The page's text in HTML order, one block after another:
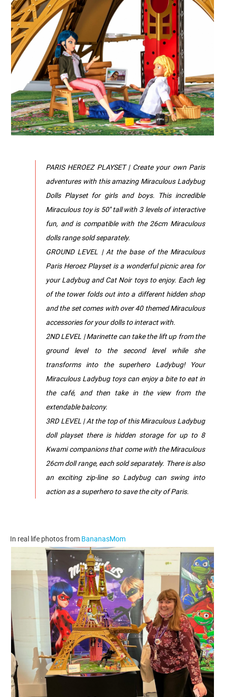
PARIS HEROEZ PLAYSET | Create your own Paris
adventures with this amazing Miraculous Ladybug
Dolls Playset for girls and boys. This incredible
Miraculous toy is 50'' tall with 3 levels of interactive
fun, and is compatible with the 26cm Miraculous
dolls range sold separately.
GROUND LEVEL | At the base of the Miraculous
Paris Heroez Playset is a wonderful picnic area for
your Ladybug and Cat Noir toys to enjoy. Each leg
of the tower folds out into a different hidden shop
and the set comes with over 40 themed Miraculous
accessories for your dolls to interact with.
2ND LEVEL | Marinette can take the lift up from the
ground level to the second level while she
transforms into the superhero Ladybug! Your
Miraculous Ladybug toys can enjoy a bite to eat in
the café, and then take in the view from the
extendable balcony.
3RD LEVEL | At the top of this Miraculous Ladybug
doll playset there is hidden storage for up to 8
Kwami companions that come with the Miraculous
26cm doll range, each sold separately. There is also
an exciting zip-line so Ladybug can swing into
action as a superhero to save the city of Paris.
In real life photos from BananasMom